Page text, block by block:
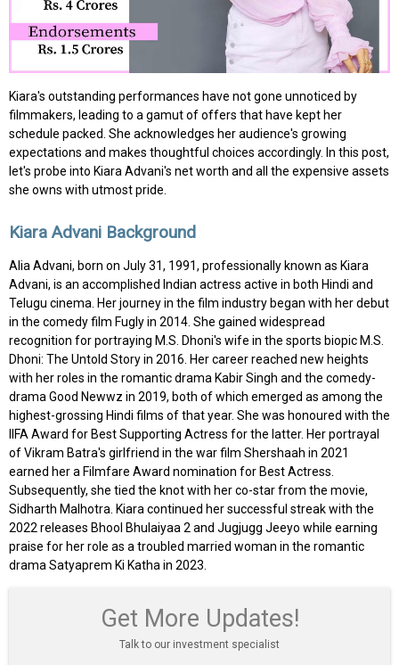
Kiara's outstanding performances have not gone unnoticed by
filmmakers, leading to a gamut of offers that have kept her
schedule packed. She acknowledges her audience's growing
expectations and makes thoughtful choices accordingly. In this post,
let's probe into Kiara Advani's net worth and all the expensive assets
she owns with utmost pride.
Kiara Advani Background
Alia Advani, born on July 31, 1991, professionally known as Kiara
Advani, is an accomplished Indian actress active in both Hindi and
Telugu cinema. Her journey in the film industry began with her debut
in the comedy film Fugly in 2014. She gained widespread
recognition for portraying M.S. Dhoni's wife in the sports biopic M.S.
Dhoni: The Untold Story in 2016. Her career reached new heights
with her roles in the romantic drama Kabir Singh and the comedy-
drama Good Newwz in 2019, both of which emerged as among the
highest-grossing Hindi films of that year. She was honoured with the
IIFA Award for Best Supporting Actress for the latter. Her portrayal
of Vikram Batra's girlfriend in the war film Shershaah in 2021
earned her a Filmfare Award nomination for Best Actress.
Subsequently, she tied the knot with her co-star from the movie,
Sidharth Malhotra. Kiara continued her successful streak with the
2022 releases Bhool Bhulaiyaa 2 and Jugjugg Jeeyo while earning
praise for her role as a troubled married woman in the romantic
drama Satyaprem Ki Katha in 2023.
Get More Updates!
Talk to our investment specialist